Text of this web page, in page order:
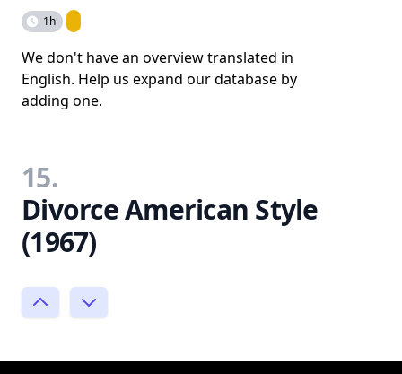
1h
We don't have an overview translated in
English. Help us expand our database by
adding one.
15.
Divorce American Style
(1967)